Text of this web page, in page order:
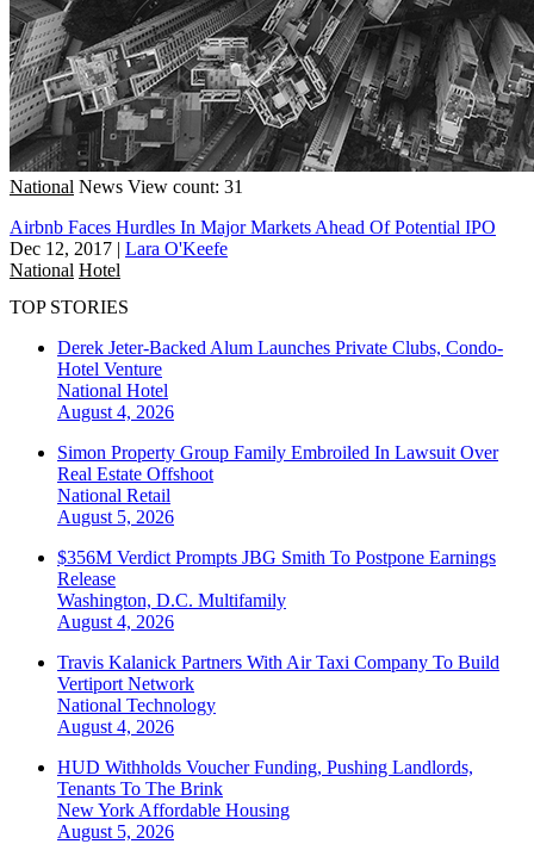
National News View count: 31
Airbnb Faces Hurdles In Major Markets Ahead Of Potential IPO
Dec 12, 2017 | Lara O'Keefe
National Hotel
TOP STORIES
Derek Jeter-Backed Alum Launches Private Clubs, Condo-
Hotel Venture
National Hotel
August 4, 2026
Simon Property Group Family Embroiled In Lawsuit Over
Real Estate Offshoot
National Retail
August 5, 2026
$356M Verdict Prompts JBG Smith To Postpone Earnings
Release
Washington, D.C. Multifamily
August 4, 2026
Travis Kalanick Partners With Air Taxi Company To Build
Vertiport Network
National Technology
August 4, 2026
HUD Withholds Voucher Funding, Pushing Landlords,
Tenants To The Brink
New York Affordable Housing
August 5, 2026